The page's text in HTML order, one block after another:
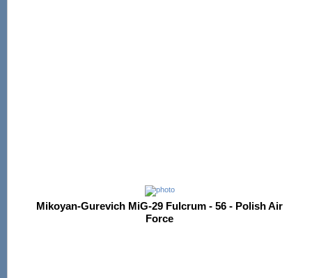
Mikoyan-Gurevich MiG-29 Fulcrum - 56 - Polish Air
Force